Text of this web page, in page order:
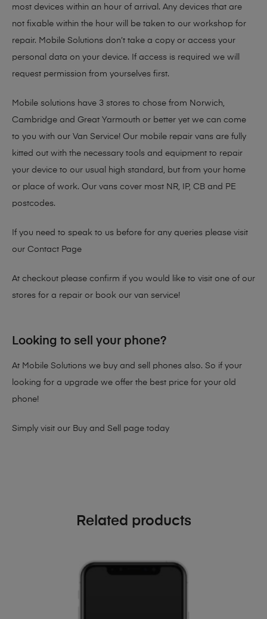
most devices within an hour of arrival. Any devices that are
not fixable within the hour will be taken to our workshop for
repair. Mobile Solutions don’t take a copy or access your
personal data on your device. If access is required we will
request permission from yourselves first.
Mobile solutions have 3 stores to chose from Norwich,
Cambridge and Great Yarmouth or better yet we can come
to you with our Van Service! Our mobile repair vans are fully
kitted out with the necessary tools and equipment to repair
your device to our usual high standard, but from your home
or place of work. Our vans cover most NR, IP, CB and PE
postcodes.
If you need to speak to us before for any queries please visit
our Contact Page
At checkout please confirm if you would like to visit one of our
stores for a repair or book our van service!
Looking to sell your phone?
At Mobile Solutions we buy and sell phones also. So if your
looking for a upgrade we offer the best price for your old
phone!
Simply visit our Buy and Sell page today
Related products